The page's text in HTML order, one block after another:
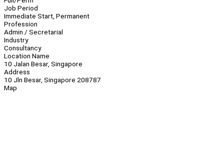
Job Period
Immediate Start, Permanent
Profession
Admin / Secretarial
Industry
Consultancy
Location Name
10 Jalan Besar, Singapore
Address
10 Jln Besar, Singapore 208787
Map